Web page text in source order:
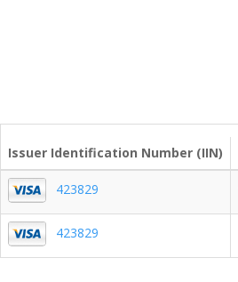
Issuer Identification Number (IIN)
423829
423829